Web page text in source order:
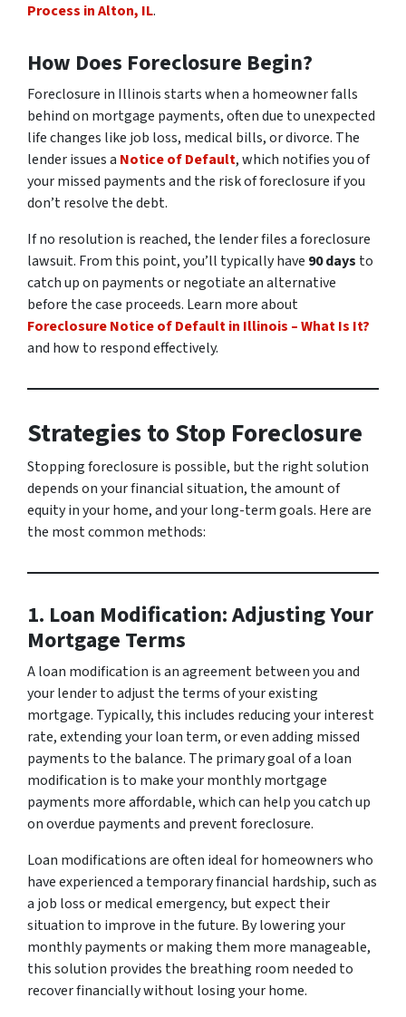
Process in Alton, IL.
How Does Foreclosure Begin?
Foreclosure in Illinois starts when a homeowner falls
behind on mortgage payments, often due to unexpected
life changes like job loss, medical bills, or divorce. The
lender issues a Notice of Default, which notifies you of
your missed payments and the risk of foreclosure if you
don’t resolve the debt.
If no resolution is reached, the lender files a foreclosure
lawsuit. From this point, you’ll typically have 90 days to
catch up on payments or negotiate an alternative
before the case proceeds. Learn more about
Foreclosure Notice of Default in Illinois – What Is It?
and how to respond effectively.
Strategies to Stop Foreclosure
Stopping foreclosure is possible, but the right solution
depends on your financial situation, the amount of
equity in your home, and your long-term goals. Here are
the most common methods:
1. Loan Modification: Adjusting Your
Mortgage Terms
A loan modification is an agreement between you and
your lender to adjust the terms of your existing
mortgage. Typically, this includes reducing your interest
rate, extending your loan term, or even adding missed
payments to the balance. The primary goal of a loan
modification is to make your monthly mortgage
payments more affordable, which can help you catch up
on overdue payments and prevent foreclosure.
Loan modifications are often ideal for homeowners who
have experienced a temporary financial hardship, such as
a job loss or medical emergency, but expect their
situation to improve in the future. By lowering your
monthly payments or making them more manageable,
this solution provides the breathing room needed to
recover financially without losing your home.